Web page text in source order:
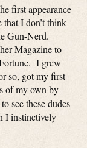
first appearance
that I don’t think
Gun-Nerd.
Magazine to
I grew
so, got my first
of my own by
see these dudes
I instinctively